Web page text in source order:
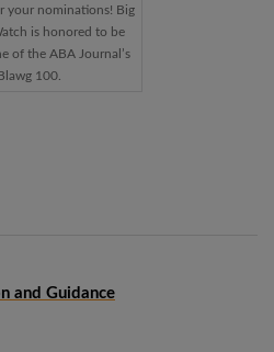
your nominations! Big
is honored to be
of the ABA Journal’s
100.
and Guidance